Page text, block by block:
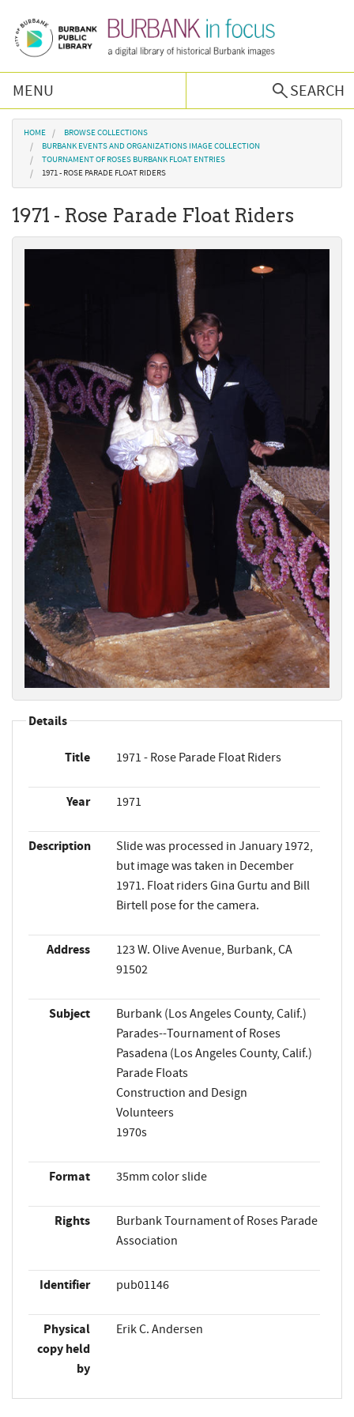
MENU
SEARCH
Browse Collections
Burbank History
Podcast
Contact Us
You are here
HOME
BROWSE COLLECTIONS
BURBANK EVENTS AND ORGANIZATIONS IMAGE COLLECTION
TOURNAMENT OF ROSES BURBANK FLOAT ENTRIES
1971 - ROSE PARADE FLOAT RIDERS
1971 - Rose Parade Float Riders
Details
Title 1971 - Rose Parade Float Riders
Year 1971
Description
Slide was processed in January 1972,
but image was taken in December
1971. Float riders Gina Gurtu and Bill
Birtell pose for the camera.
Address
123 W. Olive Avenue, Burbank, CA
91502
Subject
Burbank (Los Angeles County, Calif.)
Parades--Tournament of Roses
Pasadena (Los Angeles County, Calif.)
Parade Floats
Construction and Design
Volunteers
1970s
Format 35mm color slide
Rights
Burbank Tournament of Roses Parade
Association
Identifier pub01146
Physical
copy held
by
Erik C. Andersen